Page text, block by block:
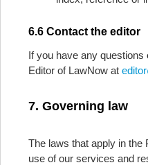
6.6 Contact the editor
If you have any
Editor of LawNow at
7. Governing law
The laws that apply in the
use of our services and